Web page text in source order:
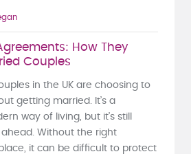
How They
Couples
in the UK are choosing to
getting married. It’s a
way of living, but it’s still
Without the right
it can be difficult to protect